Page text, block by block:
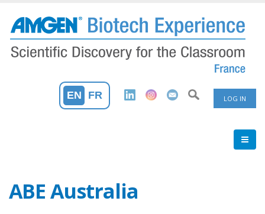
main
content
User
Menu
LOG IN
EN FR
ABE Australia